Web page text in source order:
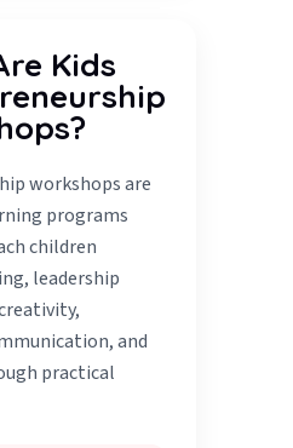
Kids
workshops are
programs
children
leadership
and
practical